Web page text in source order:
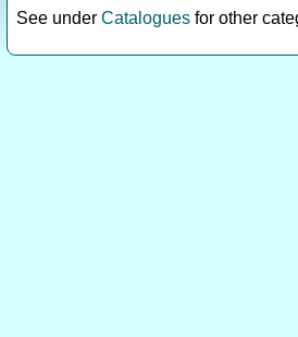
See under Catalogues for other